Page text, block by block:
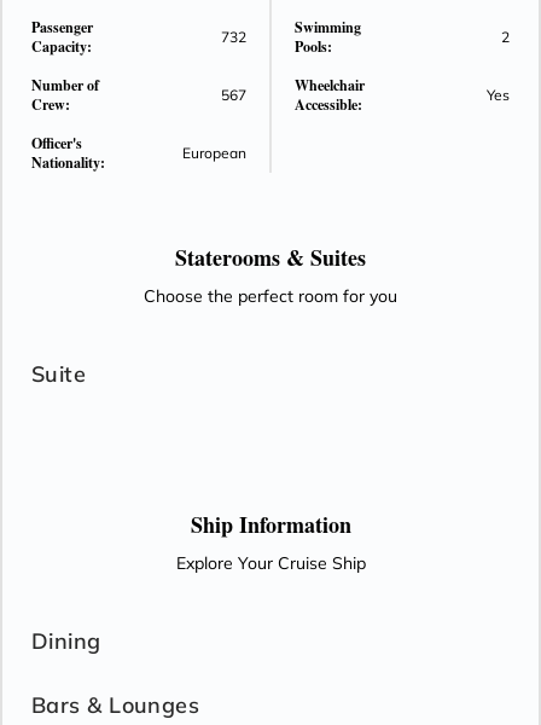
Passenger
Capacity:
732
Number of
Crew:
567
Officer's
Nationality:
European
Swimming
Pools:
2
Wheelchair
Accessible:
Yes
Staterooms & Suites
Choose the perfect room for you
Suite
Ship Information
Explore Your Cruise Ship
Dining
Bars & Lounges